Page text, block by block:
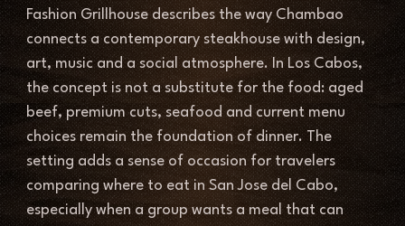
Fashion Grillhouse describes the way Chambao
connects a contemporary steakhouse with design,
art, music and a social atmosphere. In Los Cabos,
the concept is not a substitute for the food: aged
beef, premium cuts, seafood and current menu
choices remain the foundation of dinner. The
setting adds a sense of occasion for travelers
comparing where to eat in San Jose del Cabo,
especially when a group wants a meal that can